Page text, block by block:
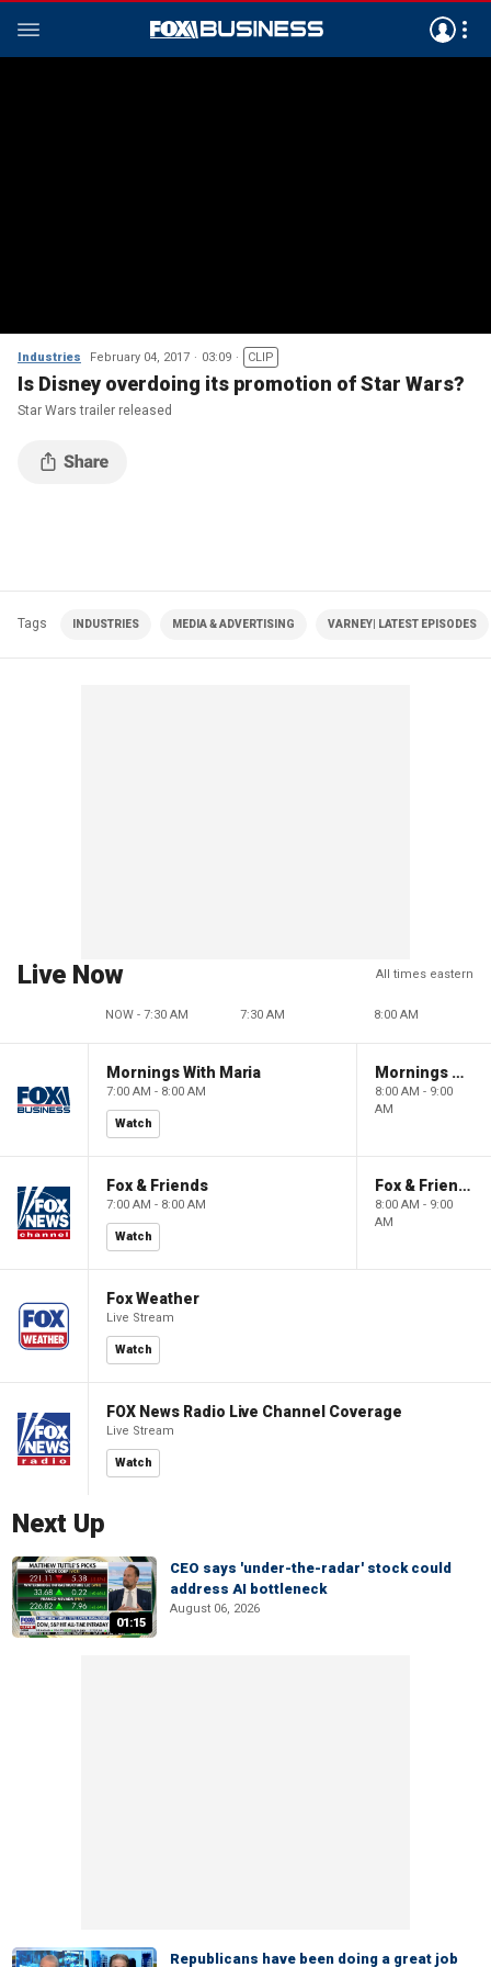
Industries February 04, 2017 03:09 CLIP
Is Disney overdoing its promotion of Star Wars?
Star Wars trailer released
Tags INDUSTRIES MEDIA & ADVERTISING VARNEY| LATEST EPISODES
Live Now All times eastern
NOW - 7:30 AM 7:30 AM 8:00 AM
Mornings With Maria
7:00 AM - 8:00 AM
Watch
Mornings With Maria
8:00 AM - 9:00
AM
Fox & Friends
7:00 AM - 8:00 AM
Watch
Fox & Friends
8:00 AM - 9:00
AM
Fox Weather
Live Stream
Watch
FOX News Radio Live Channel Coverage
Live Stream
Watch
Next Up
01:15
CEO says 'under-the-radar' stock could
address AI bottleneck
August 06, 2026
Republicans have been doing a great job